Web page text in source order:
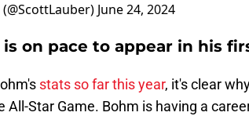
June 24, 2024
on pace to appear in his
stats so far this year, it's clear
All-Star Game. Bohm is having a